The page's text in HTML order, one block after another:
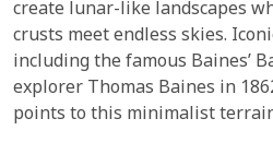
create lunar-like landscapes
crusts meet endless skies.
including the famous Baines’
explorer Thomas Baines in
points to this minimalist